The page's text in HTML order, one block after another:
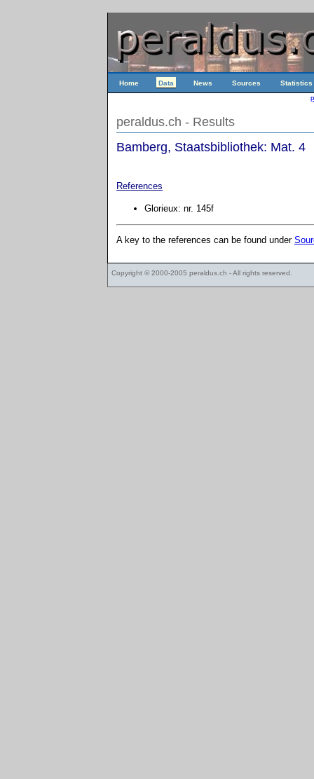
Home Data News Sources
Statistics
peraldus.ch - Results
Bamberg, Staatsbibliothek: Mat. 4
References
Glorieux: nr. 145f
A key to the references can be found under
Copyright © 2000-2005 peraldus.ch - All rights reserved.